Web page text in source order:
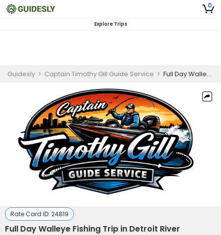
0
Explore Trips
Guidesly > Captain Timothy Gill Guide Service > Full Day Walleye Fishing Trip in Detroit River
Rate Card ID: 24819
Full Day Walleye Fishing Trip in Detroit River